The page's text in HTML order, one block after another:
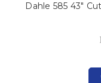
Dahle 585 43"